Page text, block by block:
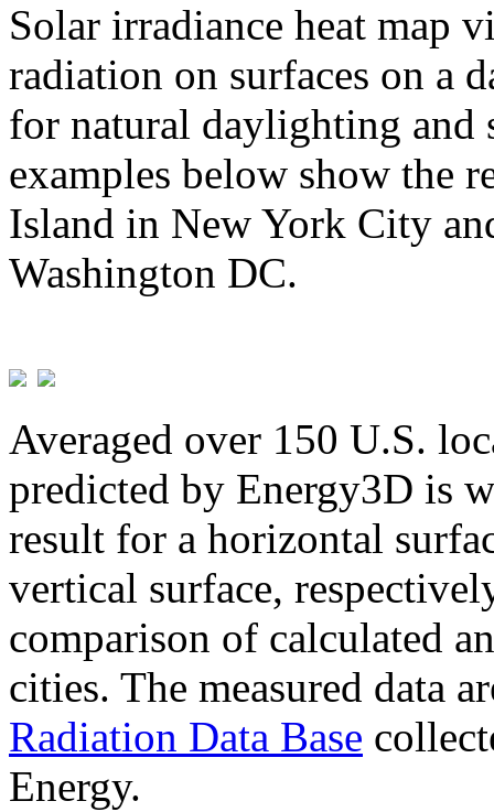
Solar irradiance heat map
radiation on surfaces on a
for natural daylighting and
examples below show the
Island in New York City
Washington DC.
Averaged over 150 U.S.
predicted by Energy3D is
result for a horizontal
vertical surface,
comparison of calculated
cities. The measured data
Radiation Data Base
Energy.